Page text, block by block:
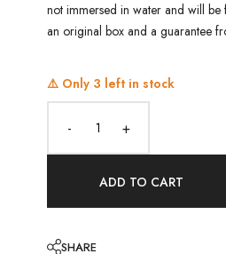
not immersed in water and will be
an original box and a guarantee
⚠️ Only 3 left in stock
- +
ADD TO CART
SHARE